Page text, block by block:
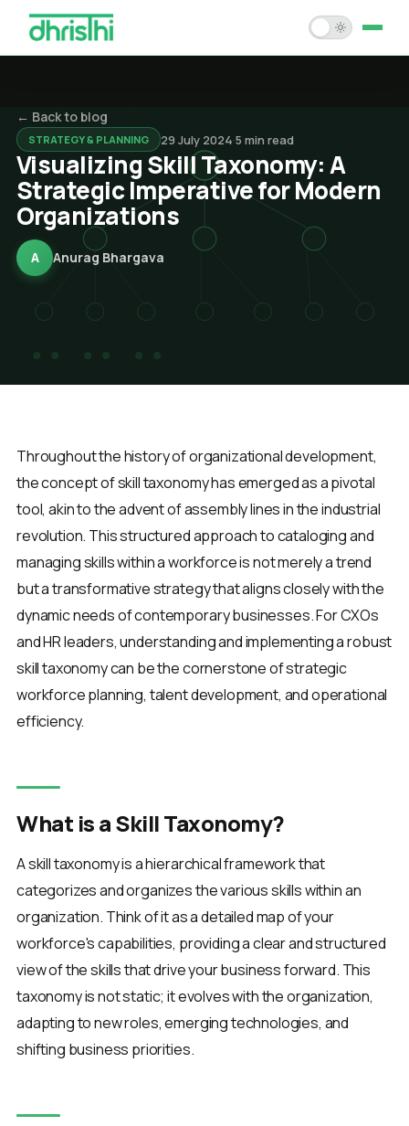
Services
Solution Accelerators
Case Studies
About Us
Blogs
Contact Us
← Back to blog
STRATEGY & PLANNING 29 July 2024·5 min read
Visualizing Skill Taxonomy: A
Strategic Imperative for Modern
Organizations
A Anurag Bhargava
Throughout the history of organizational development,
the concept of skill taxonomy has emerged as a pivotal
tool, akin to the advent of assembly lines in the industrial
revolution. This structured approach to cataloging and
managing skills within a workforce is not merely a trend
but a transformative strategy that aligns closely with the
dynamic needs of contemporary businesses. For CXOs
and HR leaders, understanding and implementing a robust
skill taxonomy can be the cornerstone of strategic
workforce planning, talent development, and operational
efficiency.
What is a Skill Taxonomy?
A skill taxonomy is a hierarchical framework that
categorizes and organizes the various skills within an
organization. Think of it as a detailed map of your
workforce's capabilities, providing a clear and structured
view of the skills that drive your business forward. This
taxonomy is not static; it evolves with the organization,
adapting to new roles, emerging technologies, and
shifting business priorities.